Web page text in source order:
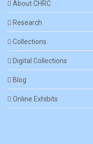
About CHRC
Research
Collections
Digital Collections
Blog
Online Exhibits